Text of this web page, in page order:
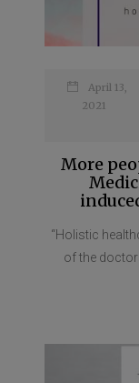
April 13,
2021
More
“Holistic
of the